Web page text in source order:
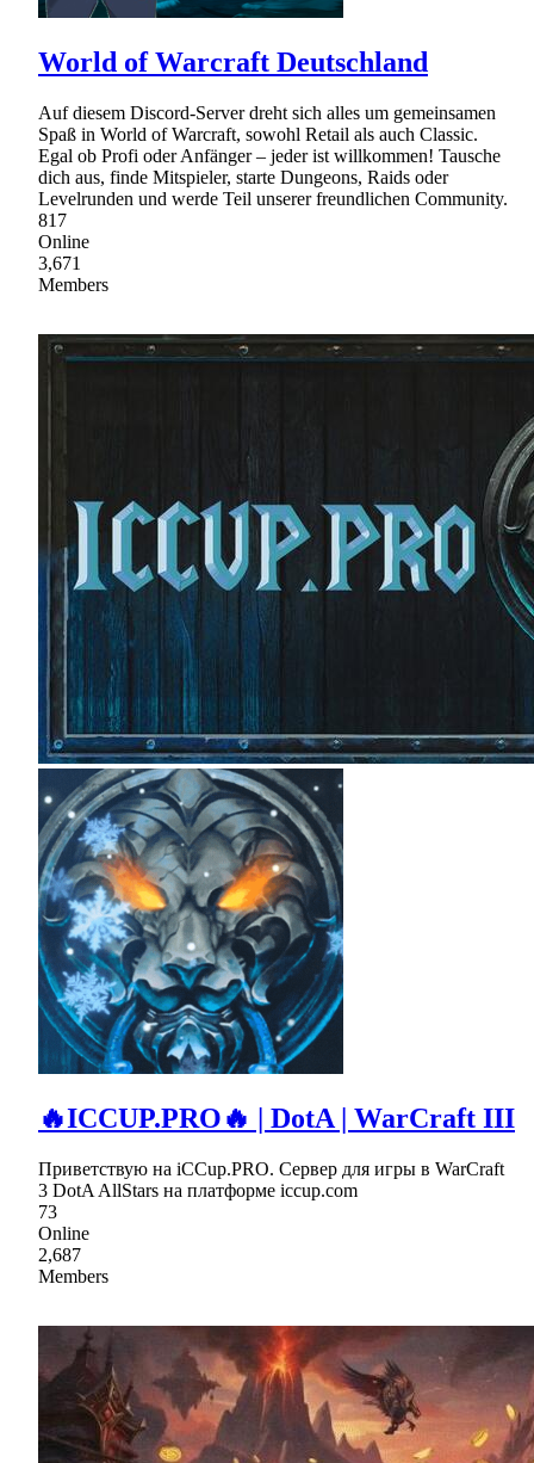
World of Warcraft Deutschland
Auf diesem Discord-Server dreht sich alles um gemeinsamen
Spaß in World of Warcraft, sowohl Retail als auch Classic.
Egal ob Profi oder Anfänger – jeder ist willkommen! Tausche
dich aus, finde Mitspieler, starte Dungeons, Raids oder
Levelrunden und werde Teil unserer freundlichen Community.
817
Online
3,671
Members
🔥ICCUP.PRO🔥 | DotA | WarCraft III
Приветствую на iCCup.PRO. Сервер для игры в WarCraft
3 DotA AllStars на платформе iccup.com
73
Online
2,687
Members